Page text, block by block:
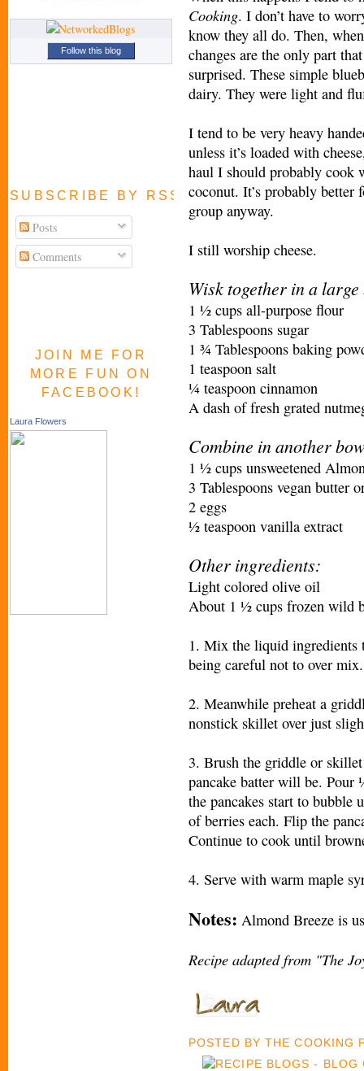
Follow this blog
SUBSCRIBE BY RSS FEED
Posts
Comments
JOIN ME FOR
MORE FUN ON
FACEBOOK!
Laura Flowers
Cooking. I don’t have to
know they all do. Then,
changes are the only part
surprised. These simple
dairy. They were light and
I tend to be very heavy
unless it’s loaded with
haul I should probably cook
coconut. It’s probably
group anyway.
I still worship cheese.
Wisk together in a
1 ½ cups all-purpose flour
3 Tablespoons sugar
1 ¾ Tablespoons baking
1 teaspoon salt
¼ teaspoon cinnamon
A dash of fresh grated
Combine in another
1 ½ cups unsweetened
3 Tablespoons vegan butter
2 eggs
½ teaspoon vanilla extract
Other ingredients:
Light colored olive oil
About 1 ½ cups frozen wild
1. Mix the liquid ingredients
being careful not to over
2. Meanwhile preheat a
nonstick skillet over just
3. Brush the griddle or
pancake batter will be.
the pancakes start to
of berries each. Flip the
Continue to cook until
4. Serve with warm maple
Notes: Almond Breeze is
Recipe adapted from "The
POSTED BYTHE COOKING